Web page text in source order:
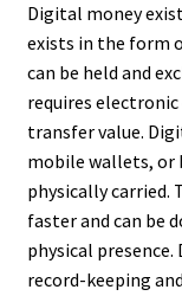
Digital money
exists in the form
can be held and
requires electronic
transfer value.
mobile wallets, or
physically carried.
faster and can be
physical
record-keeping